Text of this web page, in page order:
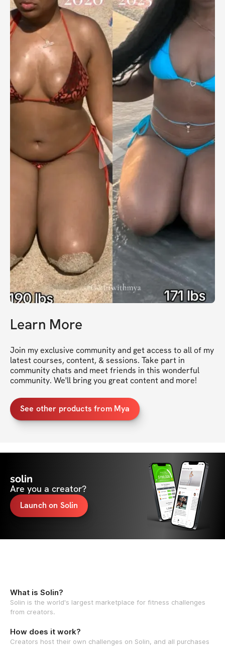
Learn More
Join my exclusive community and get access to all of my
latest courses, content, & sessions. Take part in
community chats and meet friends in this wonderful
community. We'll bring you great content and more!
See other products from Mya
solin
Are you a creator?
Launch on Solin
What is Solin?
Solin is the world's largest marketplace for fitness challenges
from creators.
How does it work?
Creators host their own challenges on Solin, and all purchases